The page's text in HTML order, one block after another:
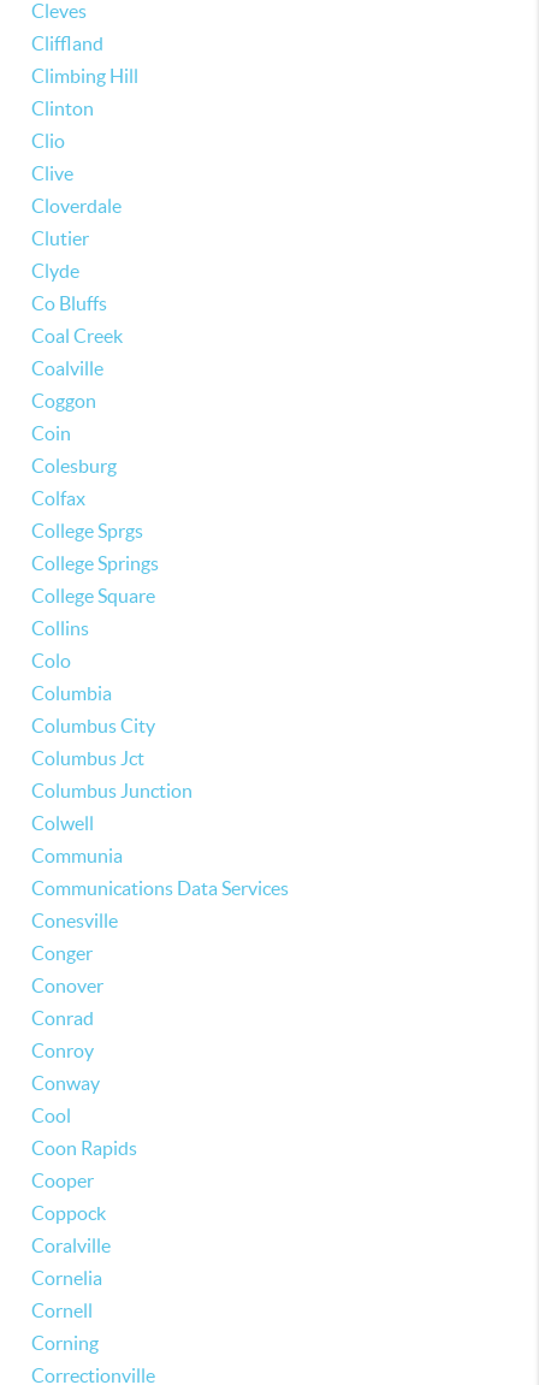
Cleves
Cliffland
Climbing Hill
Clinton
Clio
Clive
Cloverdale
Clutier
Clyde
Co Bluffs
Coal Creek
Coalville
Coggon
Coin
Colesburg
Colfax
College Sprgs
College Springs
College Square
Collins
Colo
Columbia
Columbus City
Columbus Jct
Columbus Junction
Colwell
Communia
Communications Data Services
Conesville
Conger
Conover
Conrad
Conroy
Conway
Cool
Coon Rapids
Cooper
Coppock
Coralville
Cornelia
Cornell
Corning
Correctionville